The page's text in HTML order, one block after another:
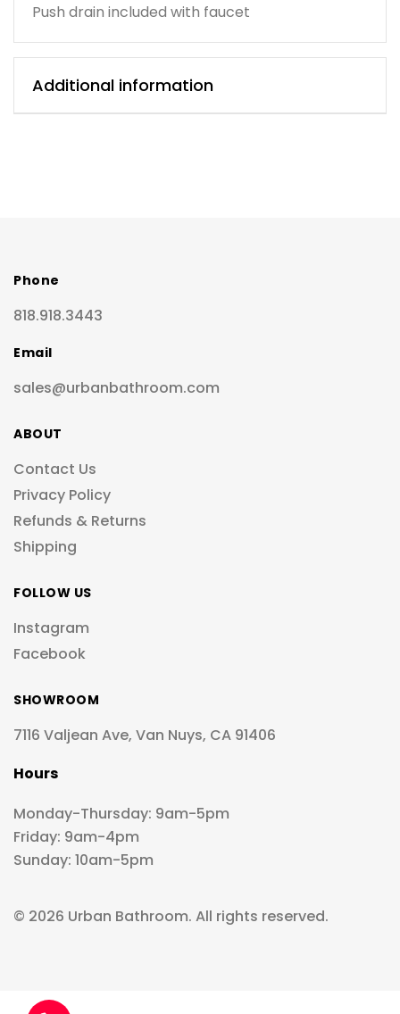
Push drain included with faucet
Additional information
Phone
818.918.3443
Email
sales@urbanbathroom.com
ABOUT
Contact Us
Privacy Policy
Refunds & Returns
Shipping
FOLLOW US
Instagram
Facebook
SHOWROOM
7116 Valjean Ave, Van Nuys, CA 91406
Hours
Monday-Thursday: 9am-5pm
Friday: 9am-4pm
Sunday: 10am-5pm
© 2026 Urban Bathroom. All rights reserved.